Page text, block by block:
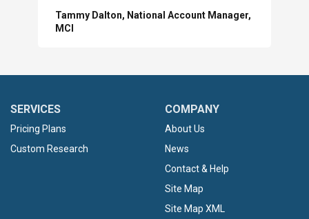
Tammy Dalton, National Account Manager,
MCI
SERVICES
Pricing Plans
Custom Research
COMPANY
About Us
News
Contact & Help
Site Map
Site Map XML